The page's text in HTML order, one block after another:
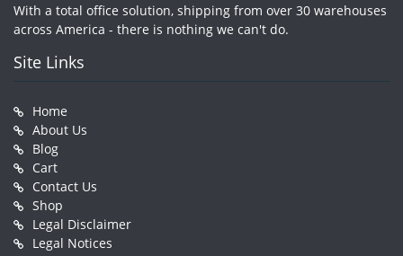
With a total office solution, shipping from over 30 warehouses
across America - there is nothing we can't do.
Site Links
Home
About Us
Blog
Cart
Contact Us
Shop
Legal Disclaimer
Legal Notices